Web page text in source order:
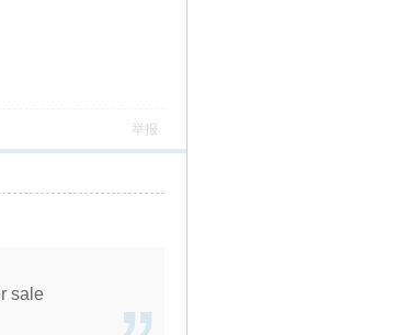
举报
sale